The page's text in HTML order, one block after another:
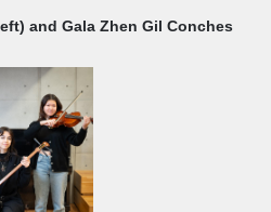
and Gala Zhen Gil Conches